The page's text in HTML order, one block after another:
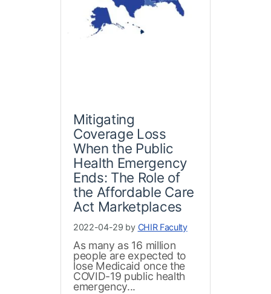
Mitigating
Coverage Loss
When the Public
Health Emergency
Ends: The Role of
the Affordable Care
Act Marketplaces
2022-04-29 by CHIR Faculty
As many as 16 million
people are expected to
lose Medicaid once the
COVID-19 public health
emergency...